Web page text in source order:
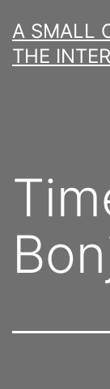
to
content
A SMALL
THE